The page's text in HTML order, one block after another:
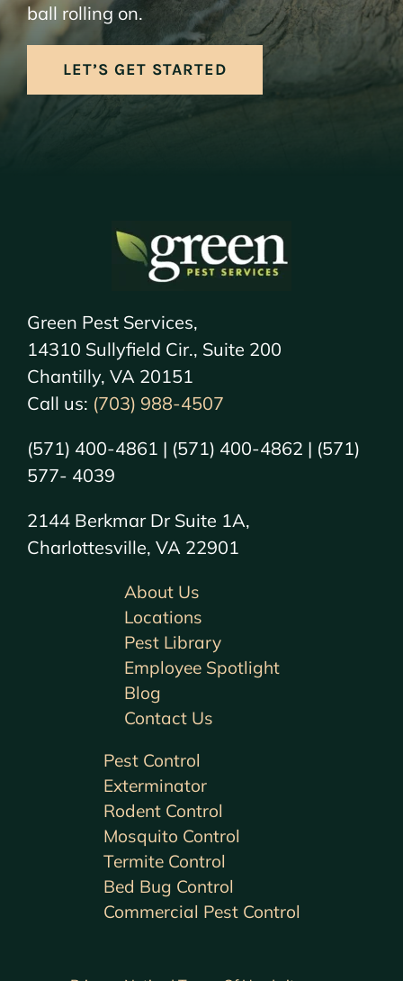
ball rolling on.
LET’S GET STARTED
Green Pest Services,
14310 Sullyfield Cir., Suite 200
Chantilly, VA 20151
Call us: (703) 988-4507
(571) 400-4861 | (571) 400-4862 | (571)
577- 4039
2144 Berkmar Dr Suite 1A,
Charlottesville, VA 22901
Pest Control
Exterminator
Rodent Control
Mosquito Control
Termite Control
Bed Bug Control
Commercial Pest Control
About Us
Locations
Pest Library
Employee Spotlight
Blog
Contact Us